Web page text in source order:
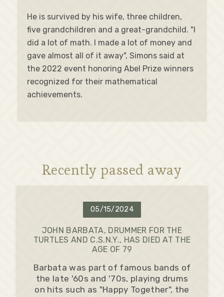
He is survived by his wife, three children,
five grandchildren and a great-grandchild. "I
did a lot of math. I made a lot of money and
gave almost all of it away", Simons said at
the 2022 event honoring Abel Prize winners
recognized for their mathematical
achievements.
Recently passed away
05/15/2024
JOHN BARBATA, DRUMMER FOR THE
TURTLES AND C.S.N.Y., HAS DIED AT THE
AGE OF 79
Barbata was part of famous bands of
the late '60s and '70s, playing drums
on hits such as "Happy Together", the